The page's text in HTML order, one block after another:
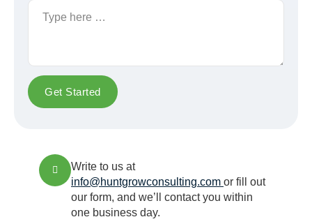
Get Started
Write to us at
info@huntgrowconsulting.com or fill out
our form, and we’ll contact you within
one business day.